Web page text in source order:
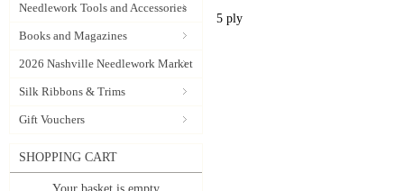
Needlework Tools and Accessories
Books and Magazines
2026 Nashville Needlework Market
Silk Ribbons & Trims
Gift Vouchers
SHOPPING CART
5 ply